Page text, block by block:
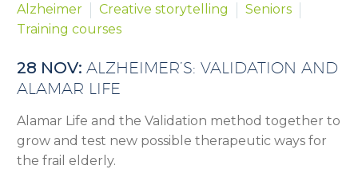
Alzheimer
Creative storytelling
Seniors
Training courses
28 NOV: ALZHEIMER’S: VALIDATION AND
ALAMAR LIFE
Alamar Life and the Validation method together to
grow and test new possible therapeutic ways for
the frail elderly.